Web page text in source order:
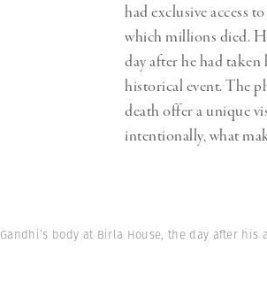
had exclusive access
which millions died.
day after he had
historical event. The
death offer a unique
intentionally, what
Gandhi’s body at Birla House, the day after his